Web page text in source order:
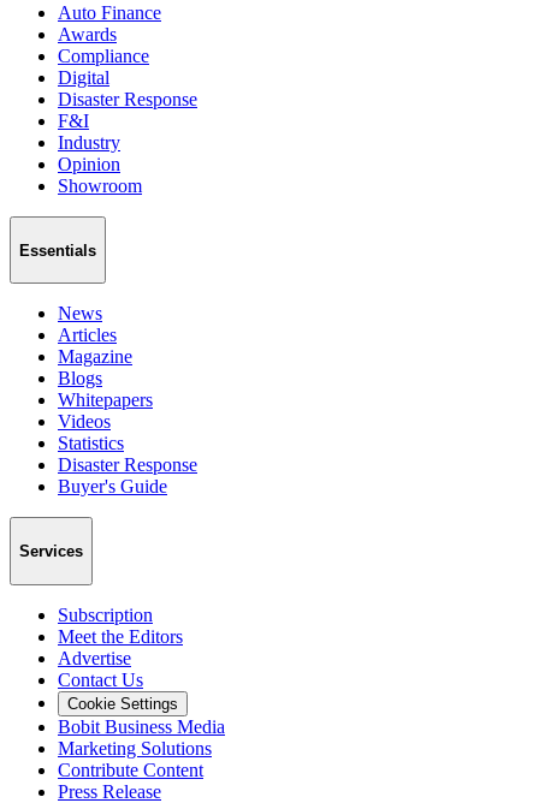
Auto Finance
Awards
Compliance
Digital
Disaster Response
F&I
Industry
Opinion
Showroom
Essentials
News
Articles
Magazine
Blogs
Whitepapers
Videos
Statistics
Disaster Response
Buyer's Guide
Services
Subscription
Meet the Editors
Advertise
Contact Us
Cookie Settings
Bobit Business Media
Marketing Solutions
Contribute Content
Press Release